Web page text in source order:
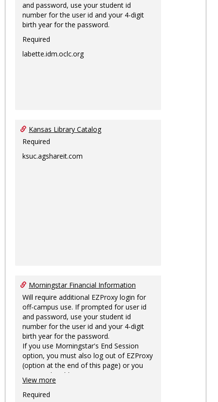
and password, use your student id
number for the user id and your 4-digit
birth year for the password.
Required
labette.idm.oclc.org
Kansas Library Catalog
Required
ksuc.agshareit.com
Morningstar Financial Information
Will require additional EZProxy login for
off-campus use. If prompted for user id
and password, use your student id
number for the user id and your 4-digit
birth year for the password.
If you use Morningstar's End Session
option, you must also log out of EZProxy
(option at the end of this page) or you
may not be able to access Morningstar
information on this machine again for
two hours or more.
View more
Required